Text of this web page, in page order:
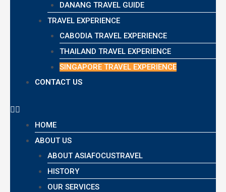
DANANG TRAVEL GUIDE
TRAVEL EXPERIENCE
CABODIA TRAVEL EXPERIENCE
THAILAND TRAVEL EXPERIENCE
SINGAPORE TRAVEL EXPERIENCE
CONTACT US
HOME
ABOUT US
ABOUT ASIAFOCUSTRAVEL
HISTORY
OUR SERVICES